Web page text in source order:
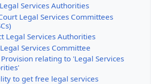
Services Authorities
Legal Services Committees
Legal Services Authorities
Services Committee
relating to 'Legal Services
to get free legal services